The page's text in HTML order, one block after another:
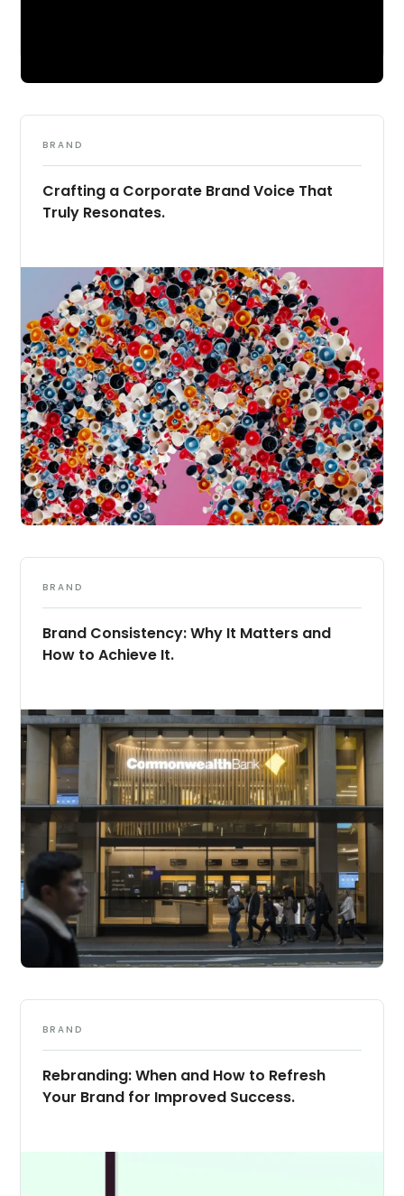
BRAND
Crafting a Corporate Brand Voice That
Truly Resonates.
BRAND
Brand Consistency: Why It Matters and
How to Achieve It.
BRAND
Rebranding: When and How to Refresh
Your Brand for Improved Success.